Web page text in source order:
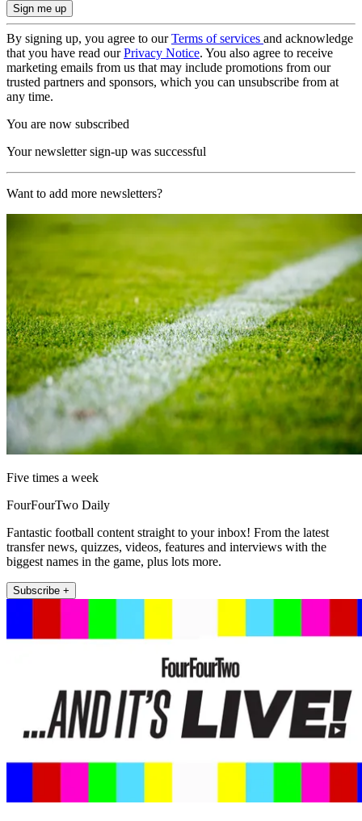
By signing up, you agree to ourTerms of services and acknowledge
that you have read ourPrivacy Notice. You also agree to receive
marketing emails from us that may include promotions from our
trusted partners and sponsors, which you can unsubscribe from at
any time.
You are now subscribed
Your newsletter sign-up was successful
Want to add more newsletters?
Five times a week
FourFourTwo Daily
Fantastic football content straight to your inbox! From the latest
transfer news, quizzes, videos, features and interviews with the
biggest names in the game, plus lots more.
Subscribe +